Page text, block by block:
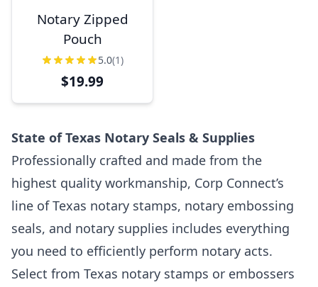
Notary Zipped
Pouch
5.0(1)
$19.99
State of Texas Notary Seals & Supplies
Professionally crafted and made from the
highest quality workmanship, Corp Connect’s
line of Texas notary stamps, notary embossing
seals, and notary supplies includes everything
you need to efficiently perform notary acts.
Select from Texas notary stamps or embossers